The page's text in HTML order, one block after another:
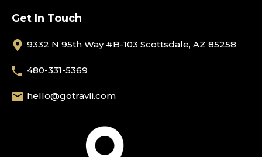
Get In Touch
9332 N 95th Way #B-103 Scottsdale, AZ 85258
480-331-5369
hello@gotravli.com